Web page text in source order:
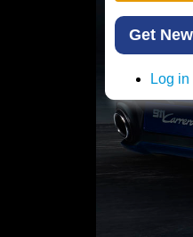
Get
Log in